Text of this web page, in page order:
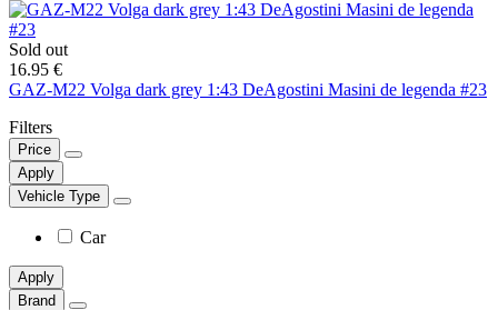
Sold out
16.95 €
GAZ-M22 Volga dark grey 1:43 DeAgostini Masini de legenda #23
Filters
Price
Apply
Vehicle Type
Car
Apply
Brand